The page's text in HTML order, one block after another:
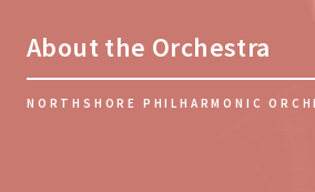
About the Orchestra
NORTHSHORE PHILHARMONIC